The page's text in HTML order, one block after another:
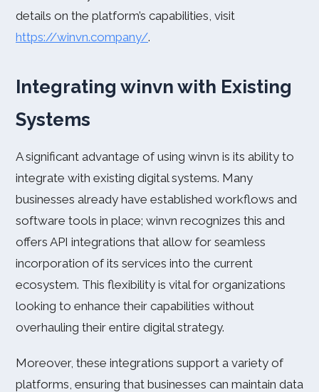
details on the platform’s capabilities, visit
https://winvn.company/.
Integrating winvn with Existing
Systems
A significant advantage of using winvn is its ability to
integrate with existing digital systems. Many
businesses already have established workflows and
software tools in place; winvn recognizes this and
offers API integrations that allow for seamless
incorporation of its services into the current
ecosystem. This flexibility is vital for organizations
looking to enhance their capabilities without
overhauling their entire digital strategy.
Moreover, these integrations support a variety of
platforms, ensuring that businesses can maintain data